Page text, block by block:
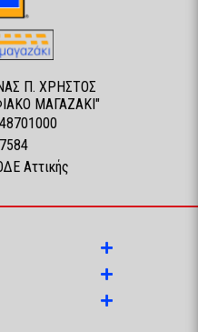
Π. ΧΡΗΣΤΟΣ
ΜΑΓΑΖΑΚΙ"
Αττικής